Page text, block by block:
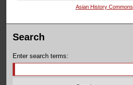
Asian History Commons
Search
Enter search terms: